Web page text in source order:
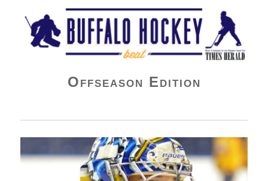
Buffalo Hockey Beat
Offseason Edition